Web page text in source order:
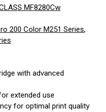
MF8280Cw
200 Color M251 Series,
with advanced
extended use
for optimal print quality